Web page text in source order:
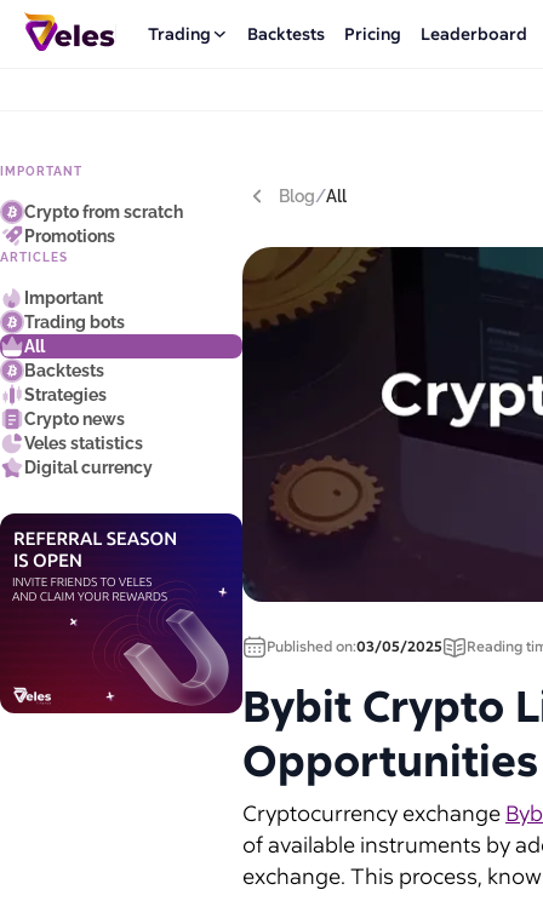
Trading Backtests Pricing Leaderboard
IMPORTANT
Crypto from scratch
Promotions
ARTICLES
Important
Trading bots
All
Backtests
Strategies
Crypto news
Veles statistics
Digital currency
Blog/All
Published on:03/05/2025 Reading
Bybit Crypto
Opportunities
Cryptocurrency exchange
of available instruments by
exchange. This process,